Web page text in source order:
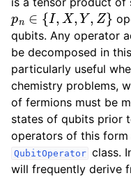
p n∈{I,X,Y,Z}
qubits. Any operator
be decomposed in
particularly useful
chemistry problems,
of fermions must be
states of qubits prior
operators of this form
QubitOperator class.
will frequently derive